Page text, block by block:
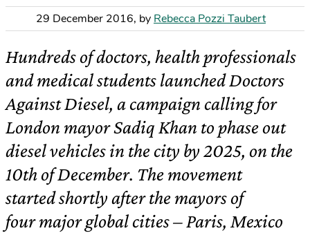
29 December 2016, by Rebecca Pozzi Taubert
Hundreds of doctors, health professionals
and medical students launched Doctors
Against Diesel, a campaign calling for
London mayor Sadiq Khan to phase out
diesel vehicles in the city by 2025, on the
10th of December. The movement
started shortly after the mayors of
four major global cities – Paris, Mexico